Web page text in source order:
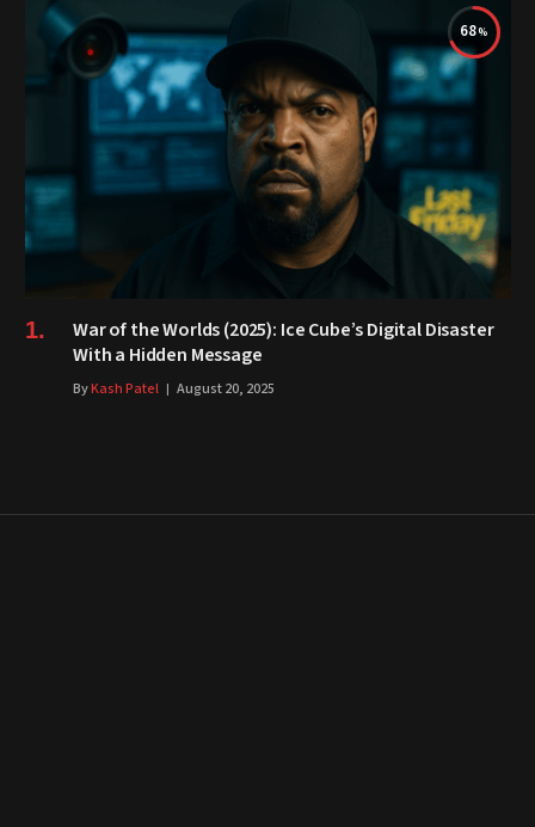
68
War of the Worlds (2025): Ice Cube’s Digital Disaster
With a Hidden Message
ByKash Patel August 20, 2025